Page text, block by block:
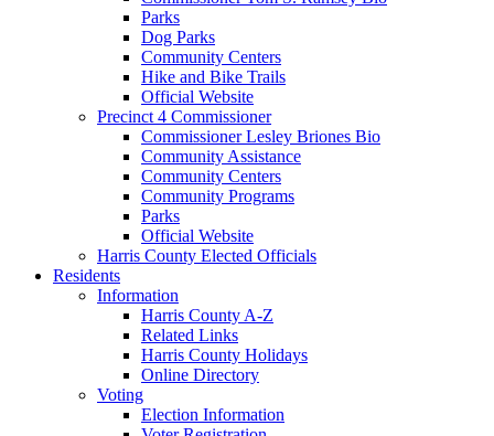
Parks
Dog Parks
Community Centers
Hike and Bike Trails
Official Website
Precinct 4 Commissioner
Commissioner Lesley Briones Bio
Community Assistance
Community Centers
Community Programs
Parks
Official Website
Harris County Elected Officials
Residents
Information
Harris County A-Z
Related Links
Harris County Holidays
Online Directory
Voting
Election Information